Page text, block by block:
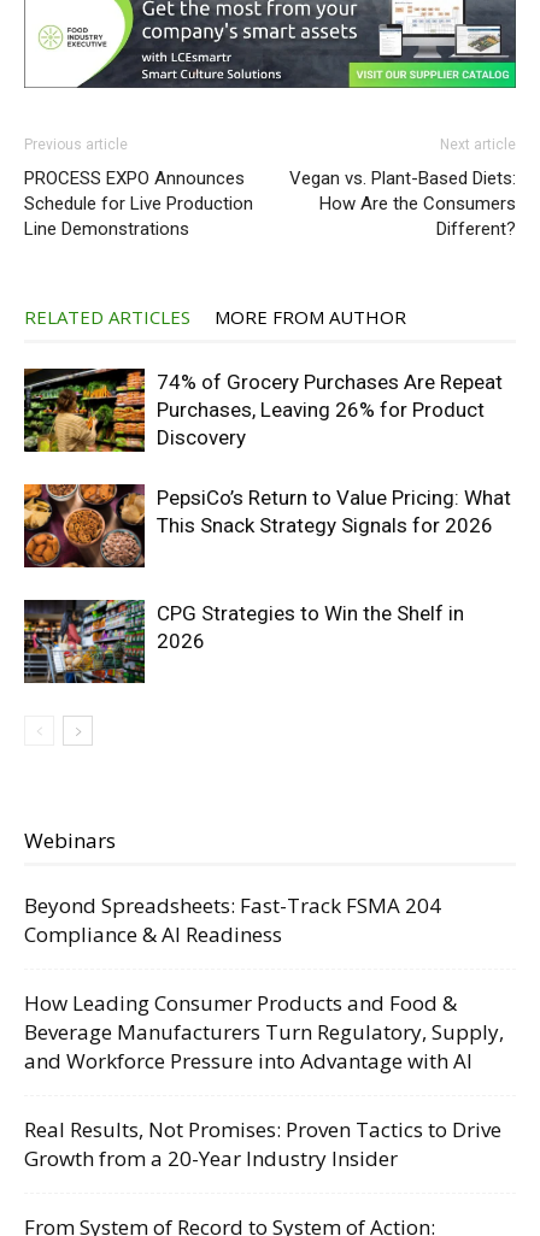
Previous article
PROCESS EXPO Announces
Schedule for Live Production
Line Demonstrations
Next article
Vegan vs. Plant-Based Diets:
How Are the Consumers
Different?
RELATED ARTICLES MORE FROM AUTHOR
74% of Grocery Purchases Are Repeat
Purchases, Leaving 26% for Product
Discovery
PepsiCo’s Return to Value Pricing: What
This Snack Strategy Signals for 2026
CPG Strategies to Win the Shelf in
2026
Webinars
Beyond Spreadsheets: Fast-Track FSMA 204
Compliance & AI Readiness
How Leading Consumer Products and Food &
Beverage Manufacturers Turn Regulatory, Supply,
and Workforce Pressure into Advantage with AI
Real Results, Not Promises: Proven Tactics to Drive
Growth from a 20-Year Industry Insider
From System of Record to System of Action: